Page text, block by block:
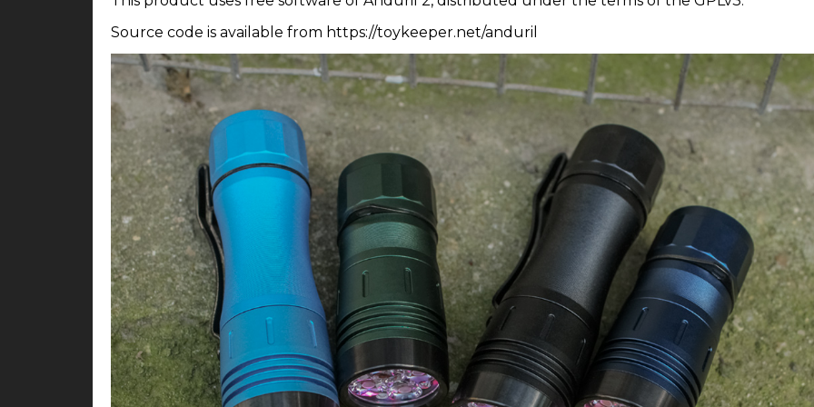
Source code is available from https://toykeeper.net/anduril